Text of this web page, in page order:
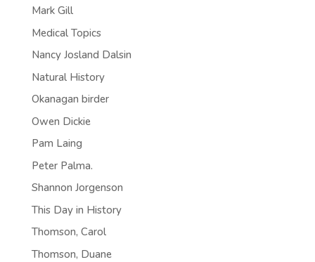
Mark Gill
Medical Topics
Nancy Josland Dalsin
Natural History
Okanagan birder
Owen Dickie
Pam Laing
Peter Palma.
Shannon Jorgenson
This Day in History
Thomson, Carol
Thomson, Duane